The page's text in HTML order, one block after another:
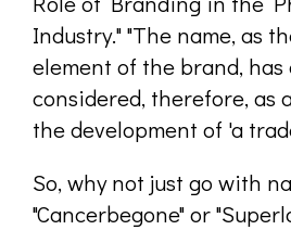
Industry." "The name, as
element of the brand, has
considered, therefore, as
the development of 'a
So, why not just go with
"Cancerbegone" or